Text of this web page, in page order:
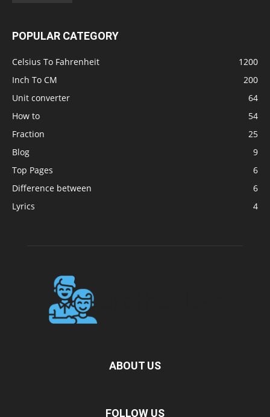
POPULAR CATEGORY
Celsius To Fahrenheit
1200
Inch To CM
200
Unit converter
64
How to
54
Fraction
25
Blog
9
Top Pages
6
Difference between
6
Lyrics
4
ABOUT US
FOLLOW US